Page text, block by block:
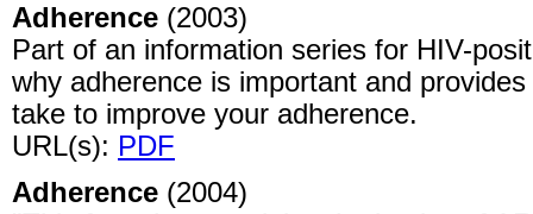
Adherence (2003)
Part of an information series for HIV-
why adherence is important and
take to improve your adherence.
URL(s): PDF
Adherence (2004)